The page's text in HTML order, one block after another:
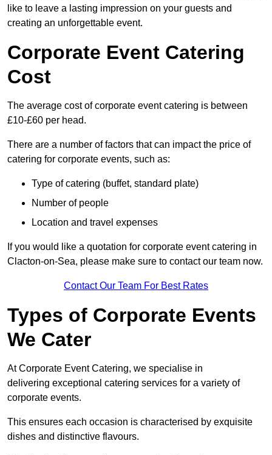
like to leave a lasting impression on your guests and
creating an unforgettable event.
Corporate Event Catering
Cost
The average cost of corporate event catering is between
£10-£60 per head.
There are a number of factors that can impact the price of
catering for corporate events, such as:
Type of catering (buffet, standard plate)
Number of people
Location and travel expenses
If you would like a quotation for corporate event catering in
Clacton-on-Sea, please make sure to contact our team now.
Contact Our Team For Best Rates
Types of Corporate Events
We Cater
At Corporate Event Catering, we specialise in
delivering exceptional catering services for a variety of
corporate events.
This ensures each occasion is characterised by exquisite
dishes and distinctive flavours.